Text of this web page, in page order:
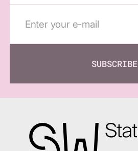
SUBSCRIBE